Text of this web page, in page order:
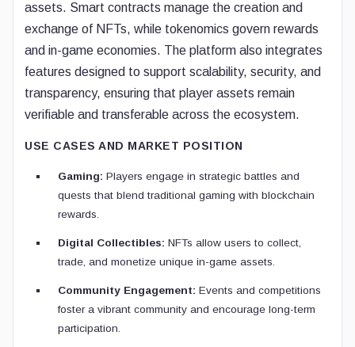
assets. Smart contracts manage the creation and
exchange of NFTs, while tokenomics govern rewards
and in-game economies. The platform also integrates
features designed to support scalability, security, and
transparency, ensuring that player assets remain
verifiable and transferable across the ecosystem.
USE CASES AND MARKET POSITION
Gaming: Players engage in strategic battles and
quests that blend traditional gaming with blockchain
rewards.
Digital Collectibles: NFTs allow users to collect,
trade, and monetize unique in-game assets.
Community Engagement: Events and competitions
foster a vibrant community and encourage long-term
participation.